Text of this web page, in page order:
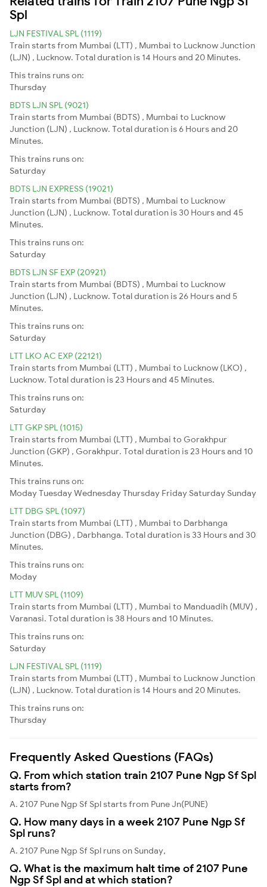
Spl
LJN FESTIVAL SPL (1119)
Train starts from Mumbai (LTT) , Mumbai to Lucknow Junction
(LJN) , Lucknow. Total duration is 14 Hours and 20 Minutes.
This trains runs on:
Thursday
BDTS LJN SPL (9021)
Train starts from Mumbai (BDTS) , Mumbai to Lucknow
Junction (LJN) , Lucknow. Total duration is 6 Hours and 20
Minutes.
This trains runs on:
Saturday
BDTS LJN EXPRESS (19021)
Train starts from Mumbai (BDTS) , Mumbai to Lucknow
Junction (LJN) , Lucknow. Total duration is 30 Hours and 45
Minutes.
This trains runs on:
Saturday
BDTS LJN SF EXP (20921)
Train starts from Mumbai (BDTS) , Mumbai to Lucknow
Junction (LJN) , Lucknow. Total duration is 26 Hours and 5
Minutes.
This trains runs on:
Saturday
LTT LKO AC EXP (22121)
Train starts from Mumbai (LTT) , Mumbai to Lucknow (LKO) ,
Lucknow. Total duration is 23 Hours and 45 Minutes.
This trains runs on:
Saturday
LTT GKP SPL (1015)
Train starts from Mumbai (LTT) , Mumbai to Gorakhpur
Junction (GKP) , Gorakhpur. Total duration is 23 Hours and 10
Minutes.
This trains runs on:
ModayTuesdayWednesdayThursday Friday Saturday Sunday
LTT DBG SPL (1097)
Train starts from Mumbai (LTT) , Mumbai to Darbhanga
Junction (DBG) , Darbhanga. Total duration is 33 Hours and 30
Minutes.
This trains runs on:
Moday
LTT MUV SPL (1109)
Train starts from Mumbai (LTT) , Mumbai to Manduadih (MUV) ,
Varanasi. Total duration is 38 Hours and 10 Minutes.
This trains runs on:
Saturday
LJN FESTIVAL SPL (1119)
Train starts from Mumbai (LTT) , Mumbai to Lucknow Junction
(LJN) , Lucknow. Total duration is 14 Hours and 20 Minutes.
This trains runs on:
Thursday
Frequently Asked Questions (FAQs)
Q. From which station train 2107 Pune Ngp Sf Spl
starts from?
A. 2107 Pune Ngp Sf Spl starts from Pune Jn(PUNE)
Q. How many days in a week 2107 Pune Ngp Sf
Spl runs?
A. 2107 Pune Ngp Sf Spl runs on Sunday,
Q. What is the maximum halt time of 2107 Pune
Ngp Sf Spl and at which station?